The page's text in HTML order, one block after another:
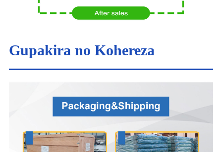
Gupakira no Kohereza